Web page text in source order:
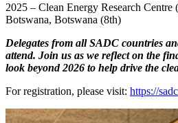
2025 – Clean Energy Research
Botswana, Botswana (8th)
Delegates from all SADC countries
attend. Join us as we reflect on the
look beyond 2026 to help drive the
For registration, please visit: https://